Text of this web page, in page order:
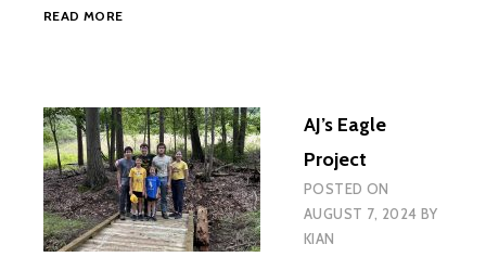
READ MOREREBEL
PARK
AJ’s Eagle
Project
POSTED ON
AUGUST 7, 2024 BY
KIAN